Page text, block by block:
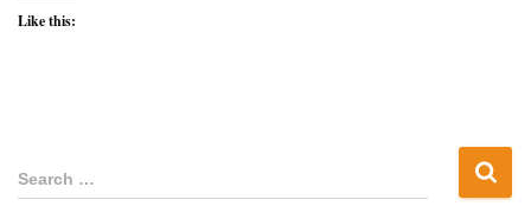
Like this:
S
e
Search …